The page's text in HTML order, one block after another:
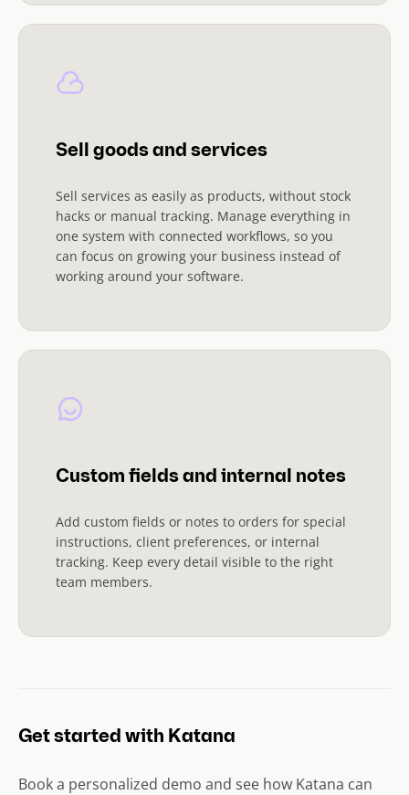
Sell goods and services
Sell services as easily as products, without stock
hacks or manual tracking. Manage everything in
one system with connected workflows, so you
can focus on growing your business instead of
working around your software.
Custom fields and internal notes
Add custom fields or notes to orders for special
instructions, client preferences, or internal
tracking. Keep every detail visible to the right
team members.
Get started with Katana
Book a personalized demo and see how Katana can